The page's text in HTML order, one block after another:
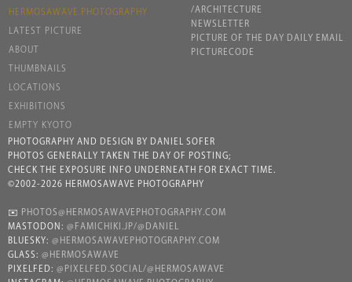
HERMOSAWAVE.PHOTOGRAPHY
LATEST PICTURE
ABOUT
THUMBNAILS
LOCATIONS
EXHIBITIONS
EMPTY KYOTO
/ARCHITECTURE
NEWSLETTER
PICTURE OF THE DAY DAILY EMAIL
PICTURECODE
PHOTOGRAPHY AND DESIGN BY DANIEL SOFER
PHOTOS GENERALLY TAKEN THE DAY OF POSTING;
CHECK THE EXPOSURE INFO UNDERNEATH FOR EXACT TIME.
©2002-2026 HERMOSAWAVE PHOTOGRAPHY
✉️
PHOTOS@HERMOSAWAVEPHOTOGRAPHY.COM
MASTODON: @FAMICHIKI.JP/@DANIEL
BLUESKY: @HERMOSAWAVEPHOTOGRAPHY.COM
GLASS: @HERMOSAWAVE
PIXELFED: @PIXELFED.SOCIAL/@HERMOSAWAVE